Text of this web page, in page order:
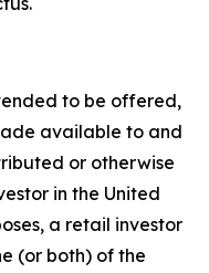
to be offered,
available to and
or otherwise
in the United
a retail investor
(or both) of the